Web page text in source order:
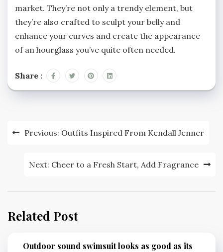
market. They’re not only a trendy element, but
they’re also crafted to sculpt your belly and
enhance your curves and create the appearance
of an hourglass you’ve quite often needed.
Share :
PostPrevious: Outfits Inspired From Kendall Jenner
Next: Cheer to a Fresh Start, Add Fragrance
Related Post
Outdoor sound swimsuit looks as good as its